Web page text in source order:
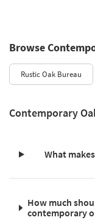
Browse
Rustic Oak Bureau
Contemporary
What
How much
contemporary